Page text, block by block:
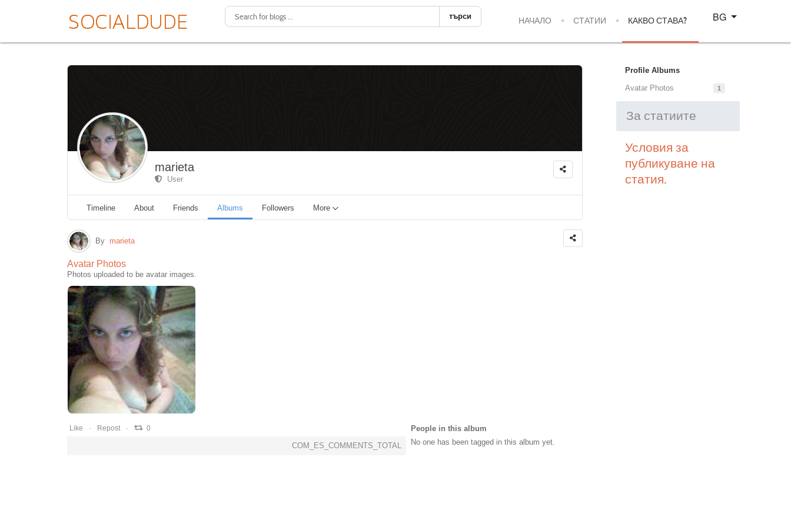
търси НАЧАЛО СТАТИИ КАКВО СТАВА?
Изберете език
BG
marieta
User
Timeline About Friends Albums Followers More
By marieta
Avatar Photos
Photos uploaded to be avatar images.
0
Like Repost 0
COM_ES_COMMENTS_TOTAL
People in this album
No one has been tagged in this album yet.
Profile Albums
Avatar Photos
1
За статиите
Условия за
публикуване на
статия.